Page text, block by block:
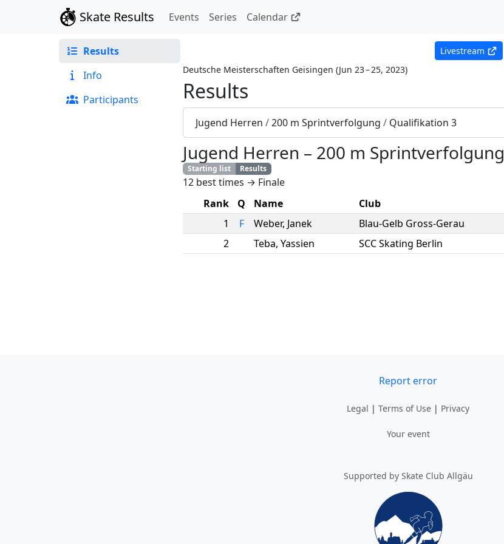
Skate Results Events Series Calendar
Results
Info
Participants
Livestream
Deutsche Meisterschaften Geisingen (Jun 23 – 25, 2023)
Results
Jugend Herren /200 m Sprintverfolgung / Qualifikation 3
Jugend Herren – 200 m Sprintverfolgung
Starting list Results
12 best times → Finale
Rank Q Name Club
1
F Weber, Janek Blau-Gelb Gross-Gerau
2
Teba, Yassien SCC Skating Berlin
Report error
Legal | Terms of Use | Privacy
Your event
Supported by Skate Club Allgäu